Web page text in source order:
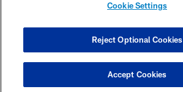
COOKIE SETTINGS
Cookie Settings
Reject Optional Cookies
Accept Cookies